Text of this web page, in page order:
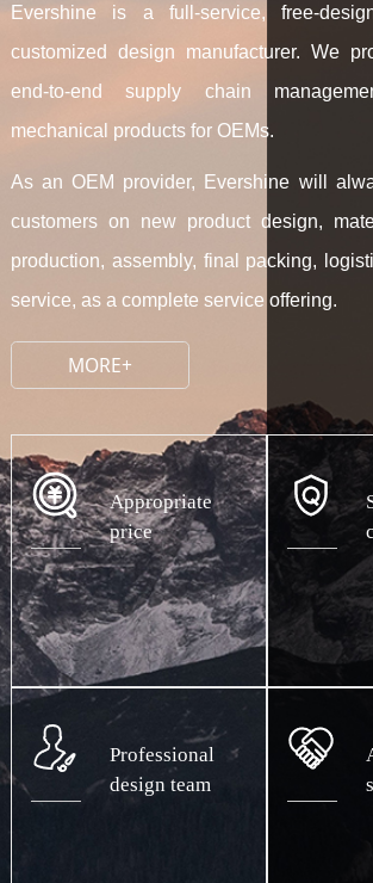
Evershine is a full-service, free-
customized design manufacturer. We
end-to-end supply chain
mechanical products for OEMs.
As an OEM provider, Evershine will
customers on new product design,
production, assembly, final packing,
service, as a complete service offering.
MORE+
Appropriate
price
Professional
design team